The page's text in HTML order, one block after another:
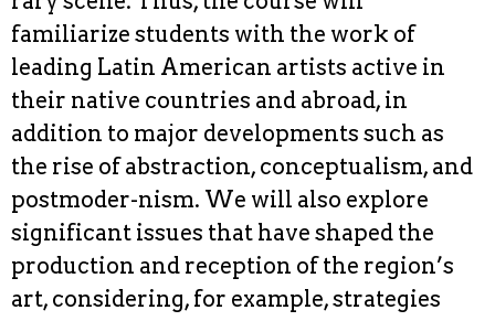
familiarize students with the work of
leading Latin American artists active in
their native countries and abroad, in
addition to major developments such as
the rise of abstraction, conceptualism, and
postmoder-nism. We will also explore
significant issues that have shaped the
production and reception of the region’s
art, considering, for example, strategies